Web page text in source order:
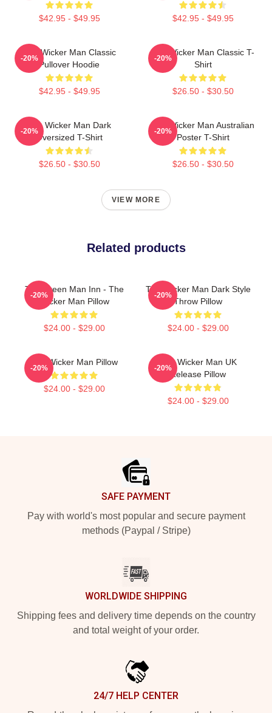
$42.95 - $49.95 $42.95 - $49.95
The Wicker Man Classic
Pullover Hoodie
$42.95 - $49.95
-20%
The Wicker Man Classic T-
Shirt
$26.50 - $30.50
-20%
The Wicker Man Dark
Oversized T-Shirt
$26.50 - $30.50
-20%
The Wicker Man Australian
Poster T-Shirt
$26.50 - $30.50
-20%
VIEW MORE
Related products
The Green Man Inn - The
Wicker Man Pillow
$24.00 - $29.00
-20%
The Wicker Man Dark Style
Throw Pillow
$24.00 - $29.00
-20%
The Wicker Man Pillow
$24.00 - $29.00
-20%
The Wicker Man UK
Release Pillow
$24.00 - $29.00
-20%
SAFE PAYMENT
Pay with world's most popular and secure payment
methods (Paypal / Stripe)
WORLDWIDE SHIPPING
Shipping fees and delivery time depends on the country
and total weight of your order.
24/7 HELP CENTER